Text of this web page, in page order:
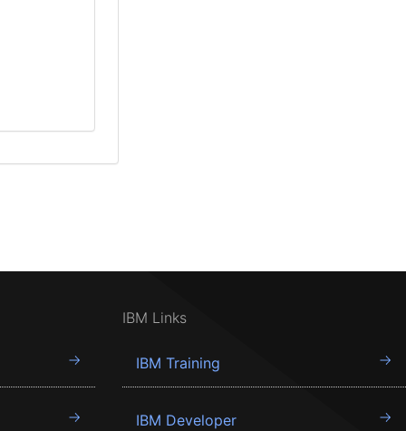
IBM Links
IBM Training
IBM Developer